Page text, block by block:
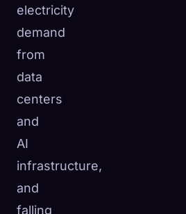
electricity
demand
from
data
centers
and
AI
infrastructure,
and
falling